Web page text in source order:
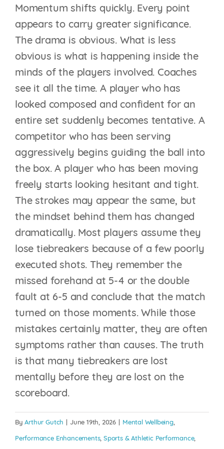
Momentum shifts quickly. Every point
appears to carry greater significance.
The drama is obvious. What is less
obvious is what is happening inside the
minds of the players involved. Coaches
see it all the time. A player who has
looked composed and confident for an
entire set suddenly becomes tentative. A
competitor who has been serving
aggressively begins guiding the ball into
the box. A player who has been moving
freely starts looking hesitant and tight.
The strokes may appear the same, but
the mindset behind them has changed
dramatically. Most players assume they
lose tiebreakers because of a few poorly
executed shots. They remember the
missed forehand at 5-4 or the double
fault at 6-5 and conclude that the match
turned on those moments. While those
mistakes certainly matter, they are often
symptoms rather than causes. The truth
is that many tiebreakers are lost
mentally before they are lost on the
scoreboard.
ByArthur Gutch June 19th, 2026 Mental Wellbeing,
Performance Enhancements,Sports & Athletic Performance,
THE STATE OF
MENTAL FITNESS IN
WHY THE NEXT
COMPETITIVE